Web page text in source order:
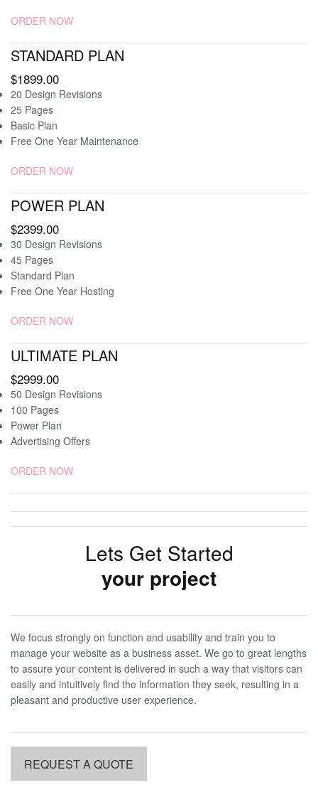
ORDER NOW
STANDARD PLAN
$1899.00
20 Design Revisions
25 Pages
Basic Plan
Free One Year Maintenance
ORDER NOW
POWER PLAN
$2399.00
30 Design Revisions
45 Pages
Standard Plan
Free One Year Hosting
ORDER NOW
ULTIMATE PLAN
$2999.00
50 Design Revisions
100 Pages
Power Plan
Advertising Offers
ORDER NOW
Lets Get Started
your project
We focus strongly on function and usability and train you to
manage your website as a business asset. We go to great lengths
to assure your content is delivered in such a way that visitors can
easily and intuitively find the information they seek, resulting in a
pleasant and productive user experience.
REQUEST A QUOTE